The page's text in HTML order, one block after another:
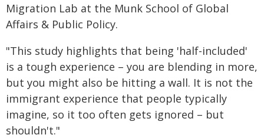
Migration Lab at the Munk School of Global
Affairs & Public Policy.
"This study highlights that being 'half-included'
is a tough experience – you are blending in more,
but you might also be hitting a wall. It is not the
immigrant experience that people typically
imagine, so it too often gets ignored – but
shouldn't."